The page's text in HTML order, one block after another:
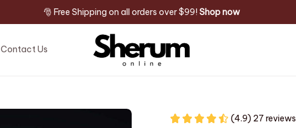
🎅 Free Shipping on all orders over $99! Shop now
Contact Us
(4.9) 27 reviews